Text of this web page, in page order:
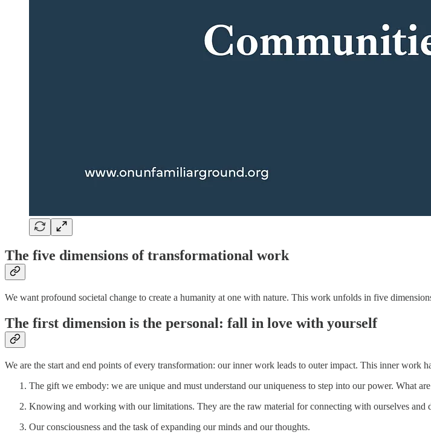
The five dimensions of transformational work
We want profound societal change to create a humanity at one with nature. This work unfolds in five
The first dimension is the personal: fall in love with yourself
We are the start and end points of every transformation: our inner work leads to outer impact. This inner work
The gift we embody: we are unique and must understand our uniqueness to step into our power. What
Knowing and working with our limitations. They are the raw material for connecting with ourselves and
Our consciousness and the task of expanding our minds and our thoughts.